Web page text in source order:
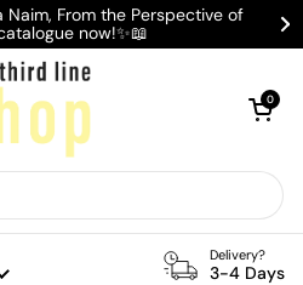
Naim, From the Perspective of
now!✨📖
Open cart
0
Delivery?
3-4 Days